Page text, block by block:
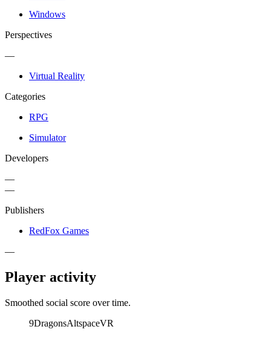
Windows
Perspectives
—
Virtual Reality
Categories
RPG
Simulator
Developers
—
—
Publishers
RedFox Games
—
Player activity
Smoothed social score over time.
9DragonsAltspaceVR